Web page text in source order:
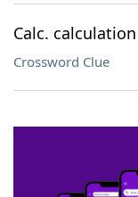
Calc. calculation
Crossword Clue
SCRABBLE® and WORDS
owners. These trademark
sponsor, LoveToKnow®, its
this trademark on